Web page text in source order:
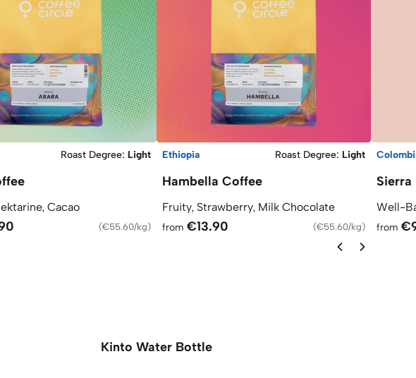
Roast Degree: Light
Cacao
(€55.60/kg)
Ethiopia Roast Degree: Light
Hambella Coffee
Fruity, Strawberry, Milk Chocolate
from €13.90 (€55.60/kg)
Sierra
Well-
from
Kinto Water Bottle